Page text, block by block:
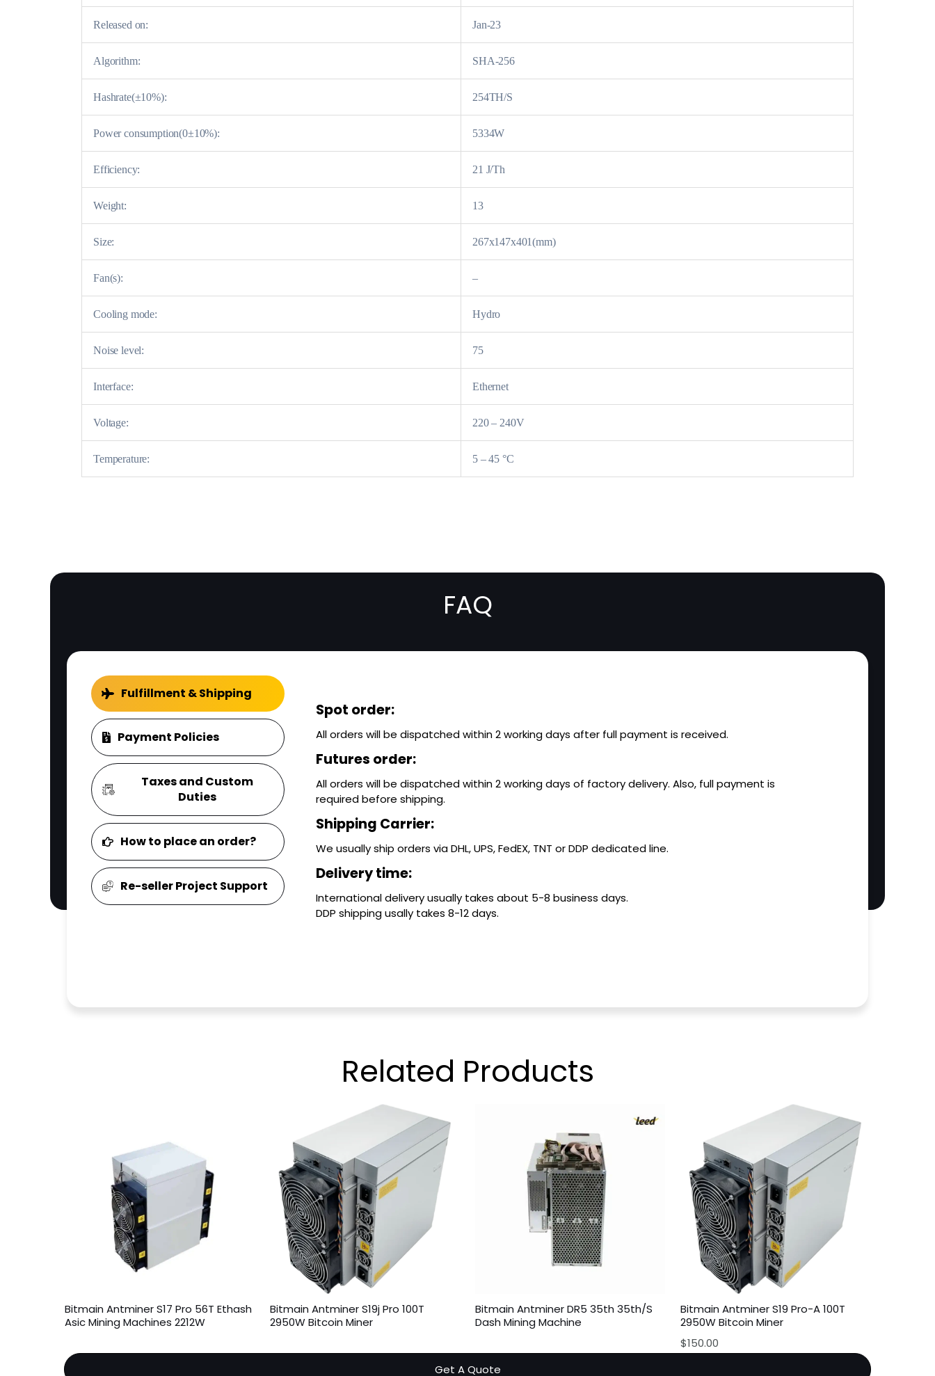
Released on: Jan-23
Algorithm: SHA-256
Hashrate(±10%): 254TH/S
Power consumption(0±10%): 5334W
Efficiency: 21 J/Th
Weight: 13
Size: 267x147x401(mm)
Fan(s): –
Cooling mode: Hydro
Noise level: 75
Interface: Ethernet
Voltage: 220 – 240V
Temperature: 5 – 45 °C
FAQ
Fulfillment & Shipping
Payment Policies
Taxes and Custom
Duties
How to place an order?
Re-seller Project Support
Spot order:
All orders will be dispatched within 2 working days after full payment is received.
Futures order:
All orders will be dispatched within 2 working days of factory delivery. Also, full payment is
required before shipping.
Shipping Carrier:
We usually ship orders via DHL, UPS, FedEX, TNT or DDP dedicated line.
Delivery time:
International delivery usually takes about 5-8 business days.
DDP shipping usally takes 8-12 days.
Related Products
Bitmain Antminer S17 Pro 56T Ethash
Asic Mining Machines 2212W
Bitmain Antminer S19j Pro 100T
2950W Bitcoin Miner
Bitmain Antminer DR5 35th 35th/S
Dash Mining Machine
Bitmain Antminer S19 Pro-A 100T
2950W Bitcoin Miner
$150.00
Get A Quote